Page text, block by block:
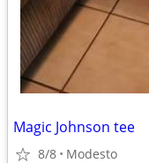
Magic Johnson tee
8/8 Modesto